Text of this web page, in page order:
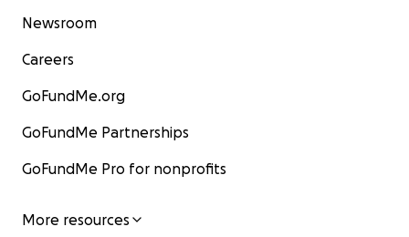
Newsroom
Careers
GoFundMe.org
GoFundMe Partnerships
GoFundMe Pro for nonprofits
More resources